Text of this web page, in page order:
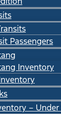
Passengers
Inventory
–